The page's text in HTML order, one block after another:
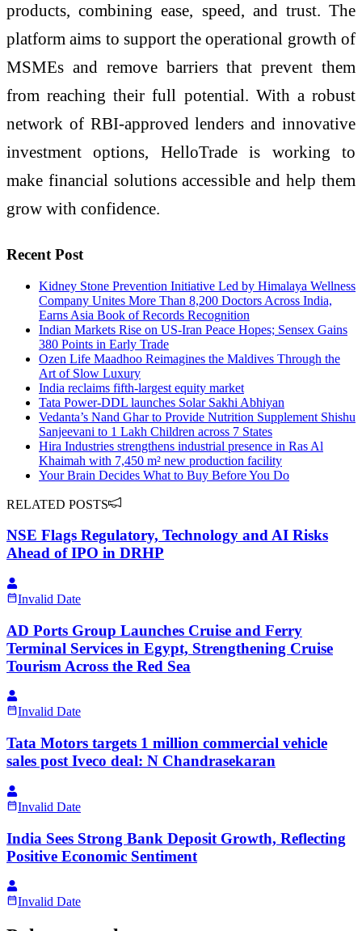
products, combining ease, speed, and trust. The
platform aims to support the operational growth of
MSMEs and remove barriers that prevent them
from reaching their full potential. With a robust
network of RBI-approved lenders and innovative
investment options, HelloTrade is working to
make financial solutions accessible and help them
grow with confidence.
Recent Post
Kidney Stone Prevention Initiative Led by Himalaya Wellness
Company Unites More Than 8,200 Doctors Across India,
Earns Asia Book of Records Recognition
Indian Markets Rise on US-Iran Peace Hopes; Sensex Gains
380 Points in Early Trade
Ozen Life Maadhoo Reimagines the Maldives Through the
Art of Slow Luxury
India reclaims fifth-largest equity market
Tata Power-DDL launches Solar Sakhi Abhiyan
Vedanta’s Nand Ghar to Provide Nutrition Supplement Shishu
Sanjeevani to 1 Lakh Children across 7 States
Hira Industries strengthens industrial presence in Ras Al
Khaimah with 7,450 m² new production facility
Your Brain Decides What to Buy Before You Do
RELATED POSTS
NSE Flags Regulatory, Technology and AI Risks
Ahead of IPO in DRHP
Invalid Date
AD Ports Group Launches Cruise and Ferry
Terminal Services in Egypt, Strengthening Cruise
Tourism Across the Red Sea
Invalid Date
Tata Motors targets 1 million commercial vehicle
sales post Iveco deal: N Chandrasekaran
Invalid Date
India Sees Strong Bank Deposit Growth, Reflecting
Positive Economic Sentiment
Invalid Date